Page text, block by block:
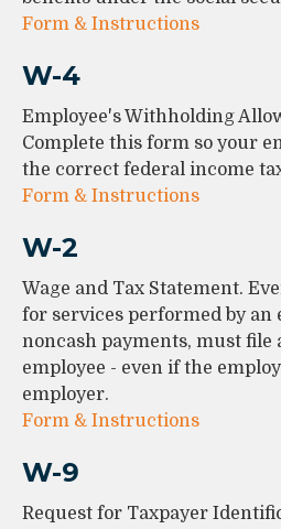
Form & Instructions
W-4
Employee's Withholding
Complete this form so your
the correct federal income
Form & Instructions
W-2
Wage and Tax Statement.
for services performed by an
noncash payments, must file
employee - even if the
employer.
Form & Instructions
W-9
Request for Taxpayer